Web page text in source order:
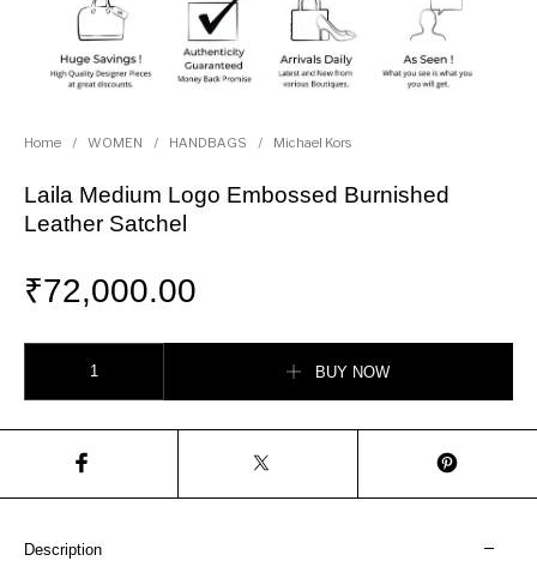
Home / WOMEN / HANDBAGS / Michael Kors
Laila Medium Logo Embossed Burnished
Leather Satchel
₹72,000.00
BUY NOW
Description